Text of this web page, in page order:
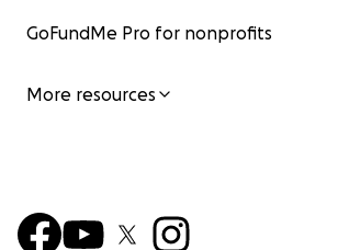
GoFundMe Pro for nonprofits
More resources